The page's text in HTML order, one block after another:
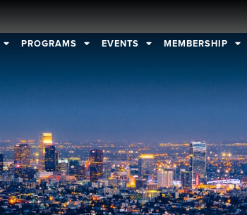
PROGRAMS EVENTS MEMBERSHIP